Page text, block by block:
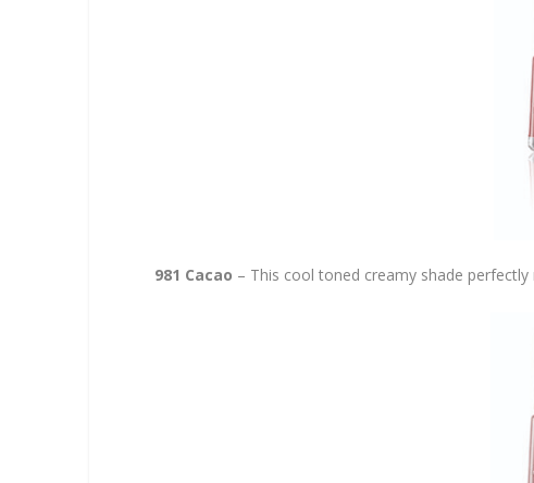
981 Cacao – This cool toned creamy shade